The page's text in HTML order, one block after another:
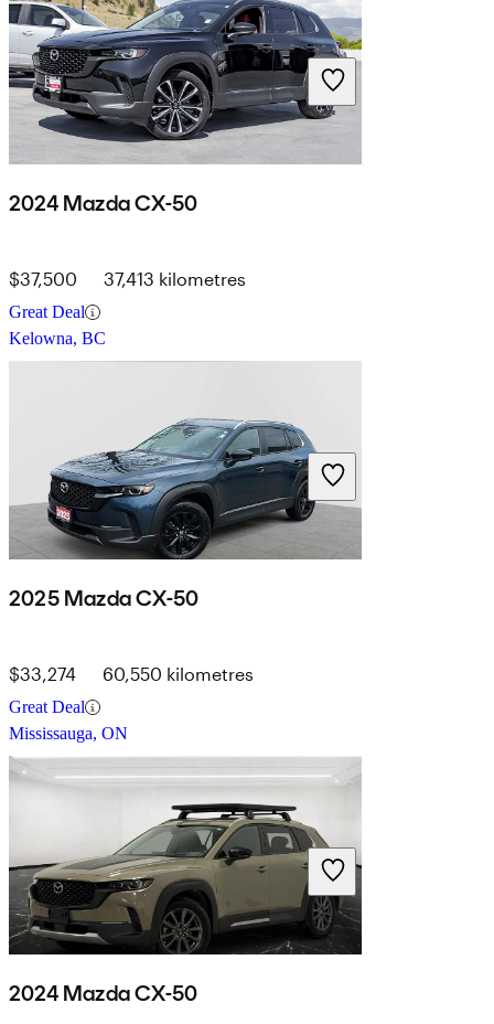
2024 Mazda CX-50
$37,500 37,413 kilometres
Great Deal
Kelowna, BC
2025 Mazda CX-50
$33,274 60,550 kilometres
Great Deal
Mississauga, ON
2024 Mazda CX-50